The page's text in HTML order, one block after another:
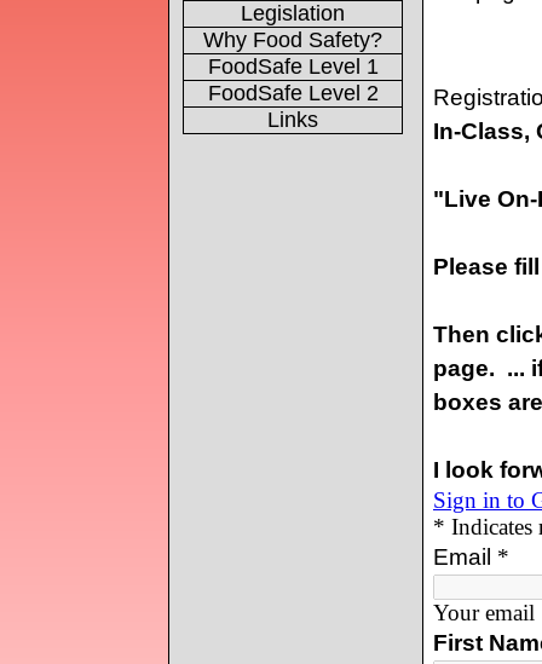
Legislation
Why Food Safety?
FoodSafe Level 1
FoodSafe Level 2
Links